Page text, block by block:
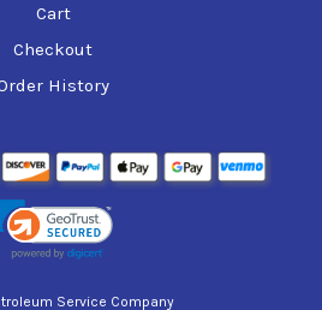
Cart
Checkout
History
Service Company